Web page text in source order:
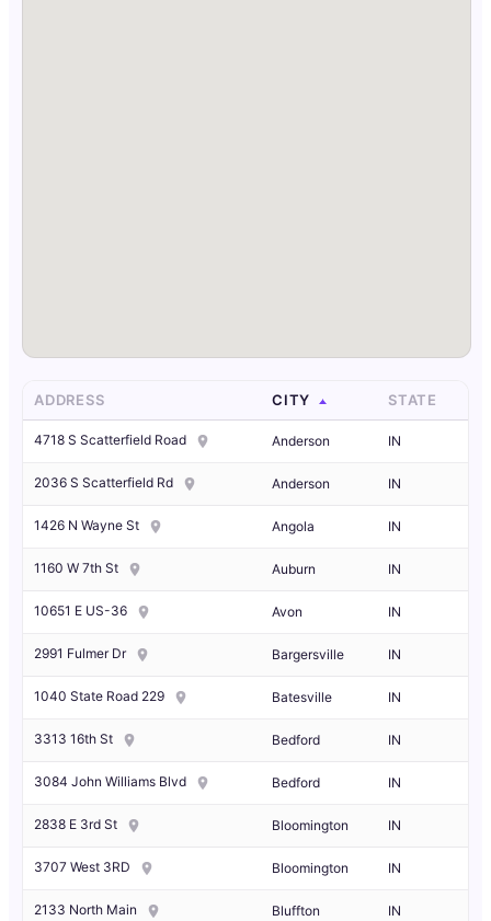
ADDRESS CITY STATE
4718 S Scatterfield Road Anderson IN
2036 S Scatterfield Rd Anderson IN
1426 N Wayne St Angola IN
1160 W 7th St Auburn IN
10651 E US-36 Avon IN
2991 Fulmer Dr Bargersville IN
1040 State Road 229 Batesville IN
3313 16th St Bedford IN
3084 John Williams Blvd Bedford IN
2838 E 3rd St Bloomington IN
3707 West 3RD Bloomington IN
2133 North Main Bluffton IN